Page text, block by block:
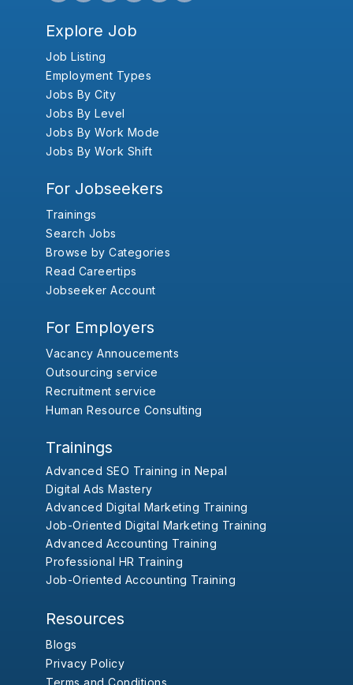
Explore Job
Job Listing
Employment Types
Jobs By City
Jobs By Level
Jobs By Work Mode
Jobs By Work Shift
For Jobseekers
Trainings
Search Jobs
Browse by Categories
Read Careertips
Jobseeker Account
For Employers
Vacancy Annoucements
Outsourcing service
Recruitment service
Human Resource Consulting
Trainings
Advanced SEO Training in Nepal
Digital Ads Mastery
Advanced Digital Marketing Training
Job-Oriented Digital Marketing Training
Advanced Accounting Training
Professional HR Training
Job-Oriented Accounting Training
Resources
Blogs
Privacy Policy